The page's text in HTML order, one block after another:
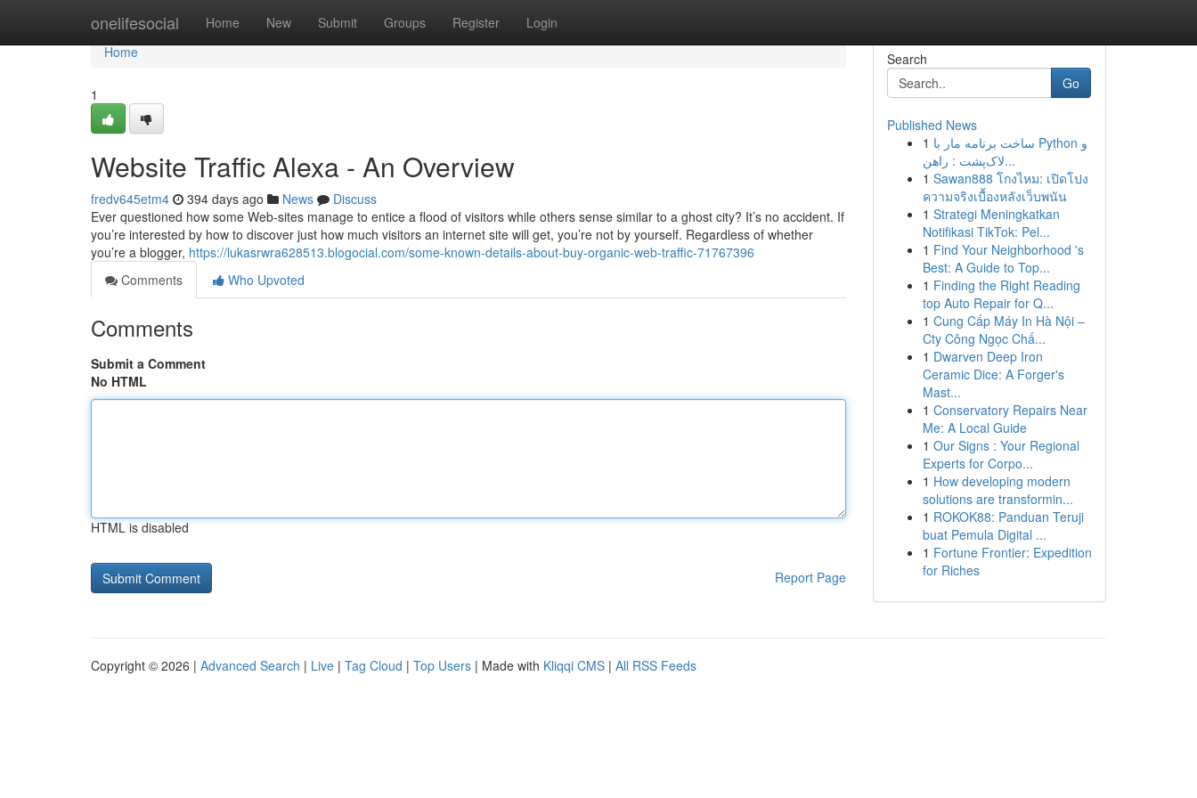
onelifesocial Home New Submit Groups Register Login
Home
Home
1
Website Traffic Alexa - An Overview
fredv645etm4 394 days ago News
Discuss
Ever questioned how some Web-sites manage to entice a flood of visitors while others sense similar to a ghost city? It’s no accident. If
you’re interested by how to discover just how much visitors an internet site will get, you’re not by yourself. Regardless of whether
you’re a blogger, https://lukasrwra628513.blogocial.com/some-known-details-about-buy-organic-web-traffic-71767396
Comments
Who Upvoted
Comments
Submit a Comment
No HTML
HTML is disabled
Report Page
Search
Go
Published News
1 ساخت برنامه مار با Python و
لاک‌پشت : راهن...
1 Sawan888 โกงไหม: เปิดโปง
ความจริงเบื้องหลังเว็บพนัน
1 Strategi Meningkatkan
Notifikasi TikTok: Pel...
1 Find Your Neighborhood 's
Best: A Guide to Top...
1 Finding the Right Reading
top Auto Repair for Q...
1 Cung Cấp Máy In Hà Nội –
Cty Công Ngọc Chấ...
1 Dwarven Deep Iron
Ceramic Dice: A Forger's
Mast...
1 Conservatory Repairs Near
Me: A Local Guide
1 Our Signs : Your Regional
Experts for Corpo...
1 How developing modern
solutions are transformin...
1 ROKOK88: Panduan Teruji
buat Pemula Digital ...
1 Fortune Frontier: Expedition
for Riches
Copyright © 2026 | Advanced Search | Live | Tag Cloud | Top Users | Made with Kliqqi CMS | All RSS Feeds